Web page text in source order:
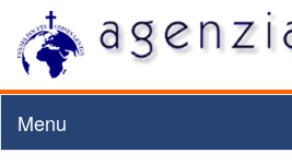
Menu